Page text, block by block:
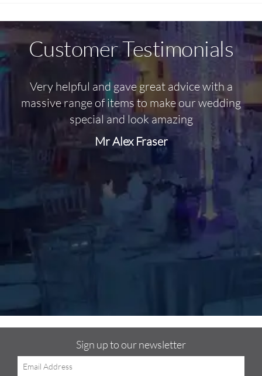
Customer Testimonials
Very helpful and gave great advice with a
massive range of items to make our wedding
special and look amazing
Mr Alex Fraser
Sign up to our newsletter